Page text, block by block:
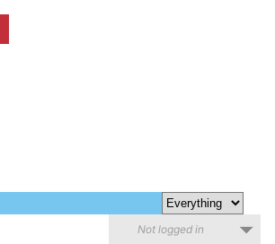
Not logged in